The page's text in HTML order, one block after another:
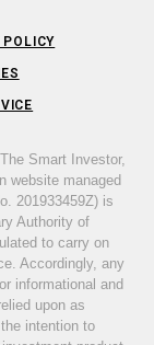
Smart Investor,
website managed
201933459Z) is
Authority of
to carry on
Accordingly, any
informational and
upon as
intention to